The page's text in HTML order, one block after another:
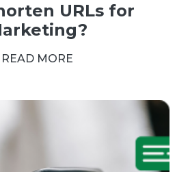
URLs for
READ MORE